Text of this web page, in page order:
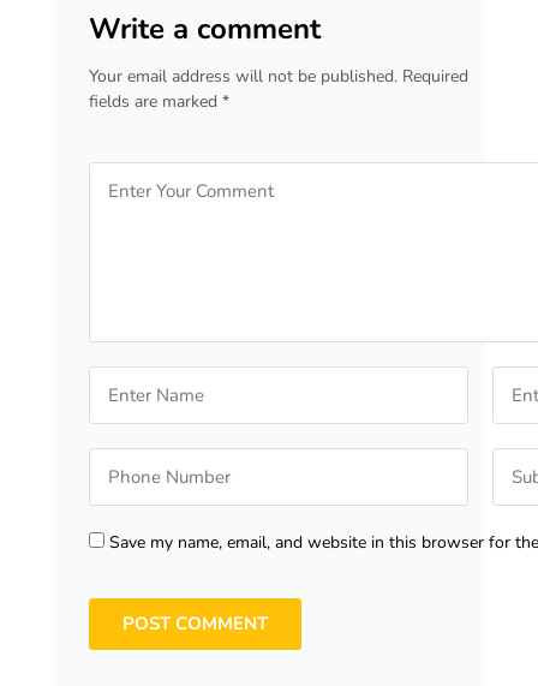
Write a comment
Your email address will not be published. Required
fields are marked *
Save my name, email, and website in this browser for